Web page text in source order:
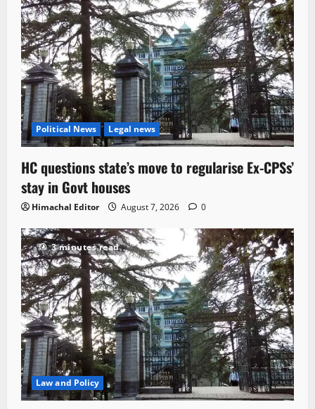
Political News Legal news
HC questions state’s move to regularise Ex-CPSs’
stay in Govt houses
Himachal Editor August 7, 2026 0
3 minutes read
Law and Policy